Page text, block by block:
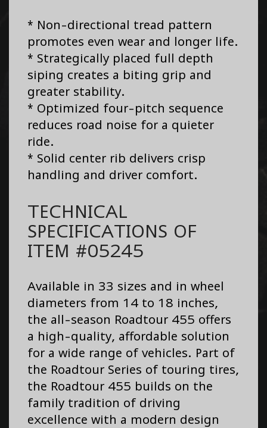
* Non-directional tread pattern
promotes even wear and longer life.
* Strategically placed full depth
siping creates a biting grip and
greater stability.
* Optimized four-pitch sequence
reduces road noise for a quieter
ride.
* Solid center rib delivers crisp
handling and driver comfort.
TECHNICAL
SPECIFICATIONS OF
ITEM #05245
Available in 33 sizes and in wheel
diameters from 14 to 18 inches,
the all-season Roadtour 455 offers
a high-quality, affordable solution
for a wide range of vehicles. Part of
the Roadtour Series of touring tires,
the Roadtour 455 builds on the
family tradition of driving
excellence with a modern design